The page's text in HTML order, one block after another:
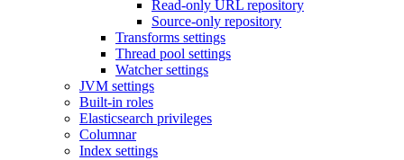
Read-only URL repository
Source-only repository
Transforms settings
Thread pool settings
Watcher settings
JVM settings
Built-in roles
Elasticsearch privileges
Columnar
Index settings